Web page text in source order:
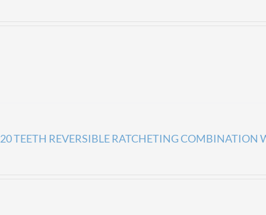
TEETH REVERSIBLE RATCHETING COMBINATION